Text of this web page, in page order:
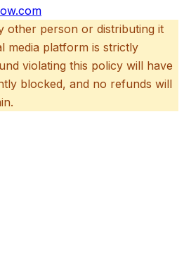
other person or distributing it
media platform is strictly
violating this policy will have
blocked, and no refunds will